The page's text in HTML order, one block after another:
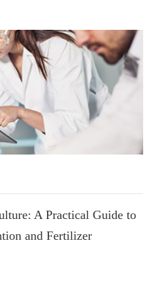
A Practical Guide to
and Fertilizer